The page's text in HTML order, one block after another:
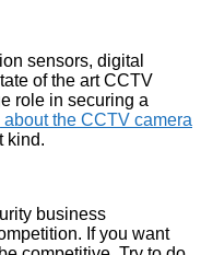
sensors, digital
of the art CCTV
role in securing a
the CCTV camera
kind.
business
If you want